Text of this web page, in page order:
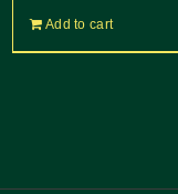
Add to cart